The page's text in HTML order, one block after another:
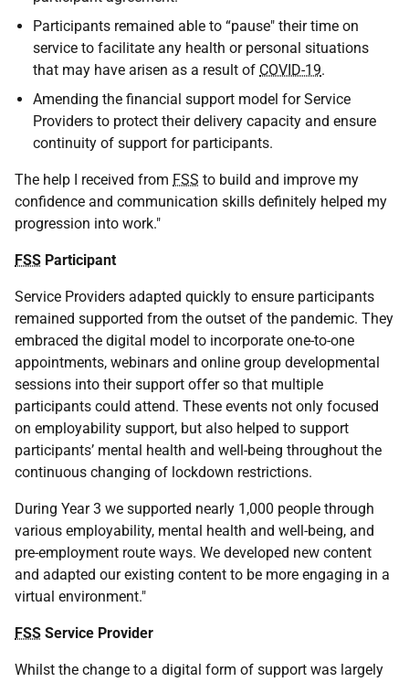
Participants remained able to “pause" their time on
service to facilitate any health or personal situations
that may have arisen as a result of COVID-19.
Amending the financial support model for Service
Providers to protect their delivery capacity and ensure
continuity of support for participants.
The help I received from FSS to build and improve my
confidence and communication skills definitely helped my
progression into work."
FSS Participant
Service Providers adapted quickly to ensure participants
remained supported from the outset of the pandemic. They
embraced the digital model to incorporate one-to-one
appointments, webinars and online group developmental
sessions into their support offer so that multiple
participants could attend. These events not only focused
on employability support, but also helped to support
participants’ mental health and well-being throughout the
continuous changing of lockdown restrictions.
During Year 3 we supported nearly 1,000 people through
various employability, mental health and well-being, and
pre-employment route ways. We developed new content
and adapted our existing content to be more engaging in a
virtual environment."
FSS Service Provider
Whilst the change to a digital form of support was largely